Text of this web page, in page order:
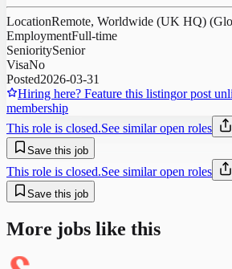
LocationRemote, Worldwide (UK HQ)
EmploymentFull-time
SenioritySenior
VisaNo
Posted2026-03-31
Hiring here? Feature this listingor post
membership
This role is closed.See similar open roles
Save this job
This role is closed.See similar open roles
Save this job
More jobs like this